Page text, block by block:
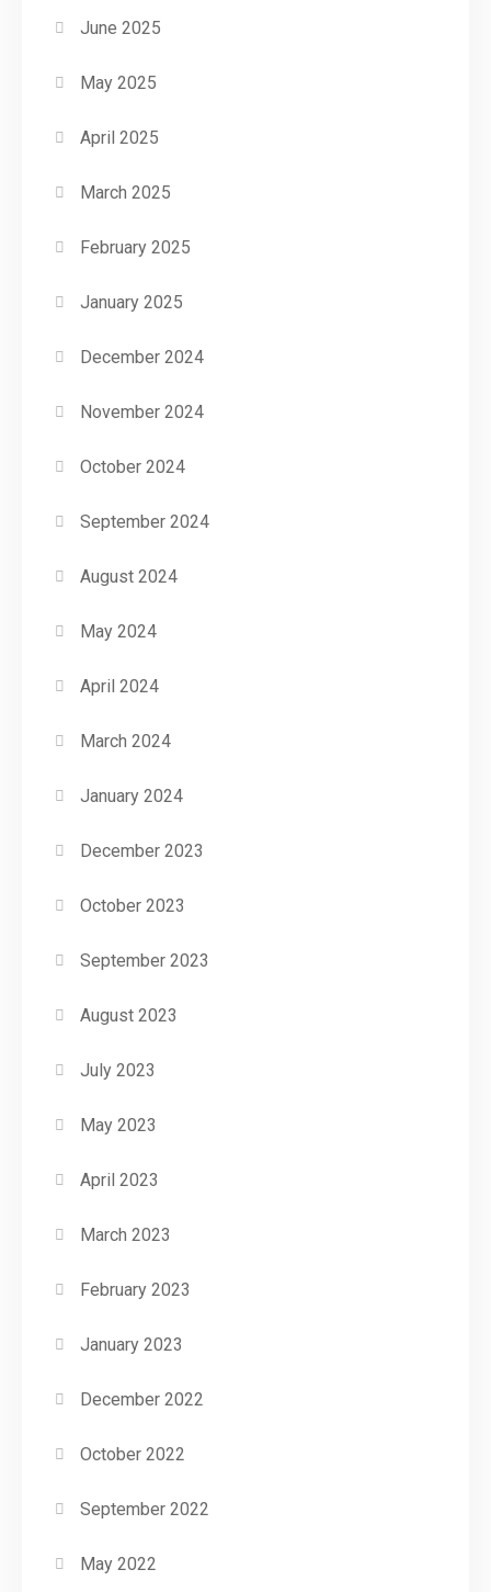
June 2025
May 2025
April 2025
March 2025
February 2025
January 2025
December 2024
November 2024
October 2024
September 2024
August 2024
May 2024
April 2024
March 2024
January 2024
December 2023
October 2023
September 2023
August 2023
July 2023
May 2023
April 2023
March 2023
February 2023
January 2023
December 2022
October 2022
September 2022
May 2022